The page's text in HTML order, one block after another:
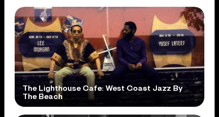
The Lighthouse Cafe: West Coast Jazz By
The Beach